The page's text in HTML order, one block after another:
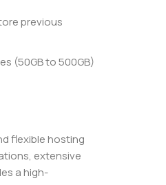
previous
(50GB to 500GB)
flexible hosting
extensive
a high-